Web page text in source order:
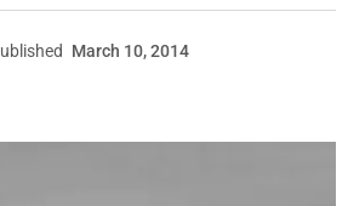
March 10, 2014